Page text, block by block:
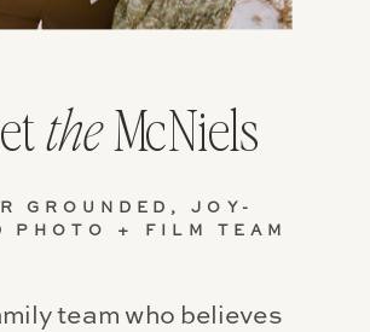
team who believes
GROUNDED, JOY-
PHOTO + FILM TEAM
theMcNiels